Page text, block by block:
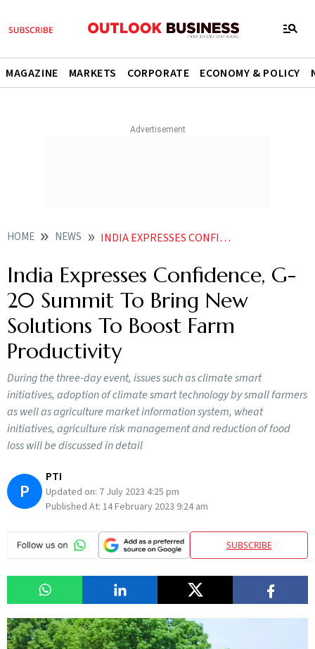
MAGAZINE MARKETS CORPORATE ECONOMY & POLICY
HOME NEWS INDIA EXPRESSES CONFIDENCE G 20 SUMMIT TO BRING NEW SOLUTIONS TO BOOST FARM PRODUCTIVITY NEWS
India Expresses Confidence, G-
20 Summit To Bring New
Solutions To Boost Farm
Productivity
During the three-day event, issues such as climate smart
initiatives, adoption of climate smart technology by small farmers
as well as agriculture market information system, wheat
initiatives, agriculture risk management and reduction of food
loss will be discussed in detail
P
PTI
Updated on: 7 July 2023 4:25 pm
Published At: 14 February 2023 9:24 am
SUBSCRIBE